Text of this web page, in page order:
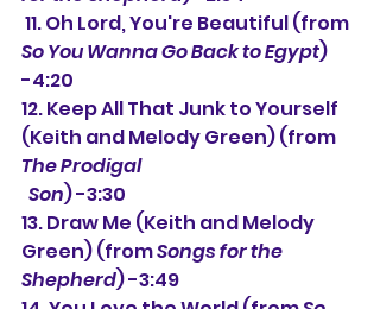
11. Oh Lord, You're Beautiful (from
So You Wanna Go Back to Egypt)
-4:20
12. Keep All That Junk to Yourself
(Keith and Melody Green) (from
The Prodigal
  Son
) -3:30
13. Draw Me (Keith and Melody
Green) (from Songs for the
Shepherd) -3:49